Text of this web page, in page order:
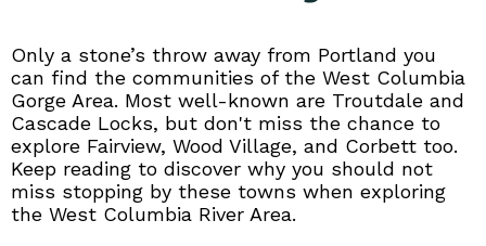
Only a stone’s throw away from Portland you
can find the communities of the West Columbia
Gorge Area. Most well-known are Troutdale and
Cascade Locks, but don't miss the chance to
explore Fairview, Wood Village, and Corbett too.
Keep reading to discover why you should not
miss stopping by these towns when exploring
the West Columbia River Area.